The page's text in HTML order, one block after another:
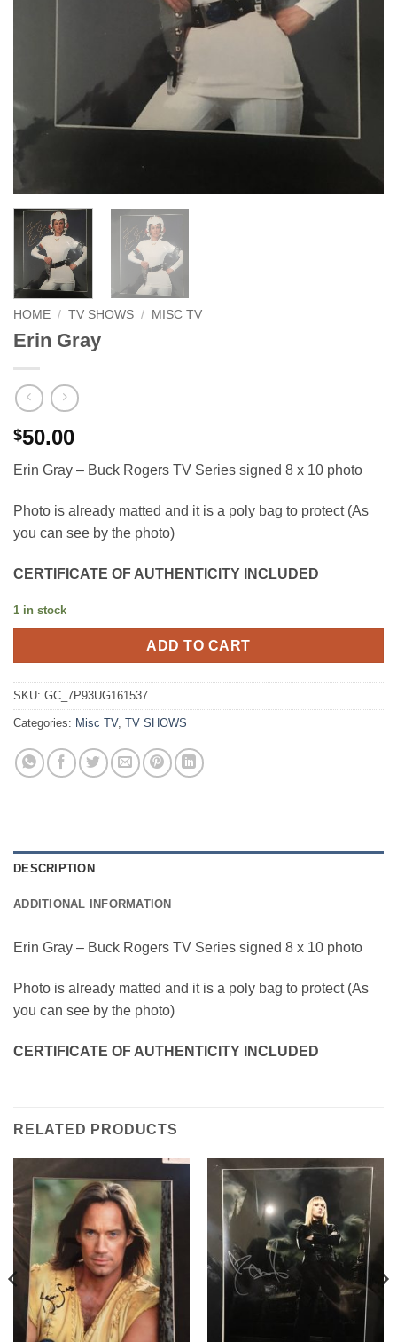
HOME / TV SHOWS / MISC TV
Erin Gray
$50.00
Erin Gray – Buck Rogers TV Series signed 8 x 10 photo
Photo is already matted and it is a poly bag to protect (As
you can see by the photo)
CERTIFICATE OF AUTHENTICITY INCLUDED
1 in stock
ADD TO CART
SKU: GC_7P93UG161537
Categories: Misc TV, TV SHOWS
DESCRIPTION
ADDITIONAL INFORMATION
Erin Gray – Buck Rogers TV Series signed 8 x 10 photo
Photo is already matted and it is a poly bag to protect (As
you can see by the photo)
CERTIFICATE OF AUTHENTICITY INCLUDED
RELATED PRODUCTS